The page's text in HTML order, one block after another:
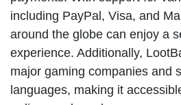
including PayPal, Visa, and
around the globe can enjoy a
experience. Additionally,
major gaming companies and
languages, making it